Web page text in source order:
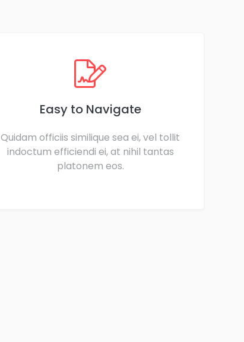
Easy to Navigate
Quidam officiis similique sea ei, vel tollit
indoctum efficiendi ei, at nihil tantas
platonem eos.